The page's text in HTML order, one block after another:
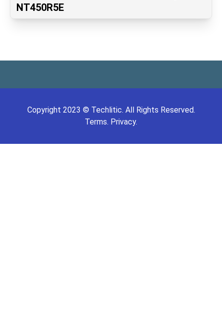
NT450R5E
Copyright 2023 © Techlitic. All Rights Reserved.
Terms. Privacy.